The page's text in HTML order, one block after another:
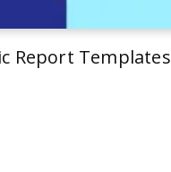
Report Templates